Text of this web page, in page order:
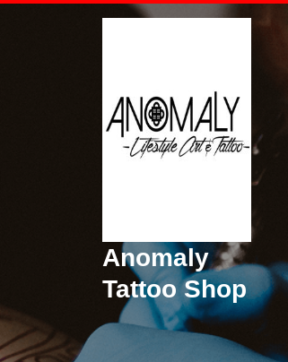
Anomaly
Tattoo Shop